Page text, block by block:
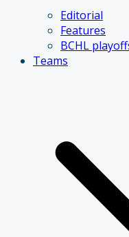
Editorial
Features
BCHL
Teams